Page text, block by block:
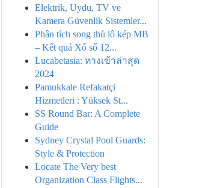
Elektrik, Uydu, TV ve
Kamera Güvenlik Sistemler...
Phân tích song thủ lô kép MB
– Kết quả Xổ số 12...
Lucabetasia: ทางเข้าล่าสุด
2024
Pamukkale Refakatçi
Hizmetleri : Yüksek St...
SS Round Bar: A Complete
Guide
Sydney Crystal Pool Guards:
Style & Protection
Locate The Very best
Organization Class Flights...